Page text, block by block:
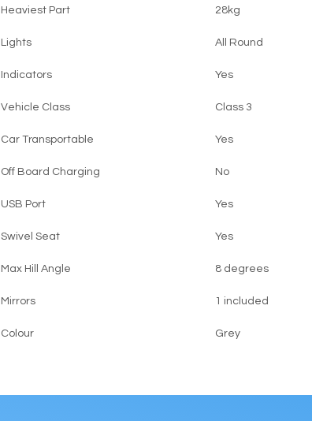
Heaviest Part 28kg
Lights All Round
Indicators Yes
Vehicle Class Class 3
Car Transportable Yes
Off Board Charging No
USB Port Yes
Swivel Seat Yes
Max Hill Angle 8 degrees
Mirrors 1 included
Colour Grey